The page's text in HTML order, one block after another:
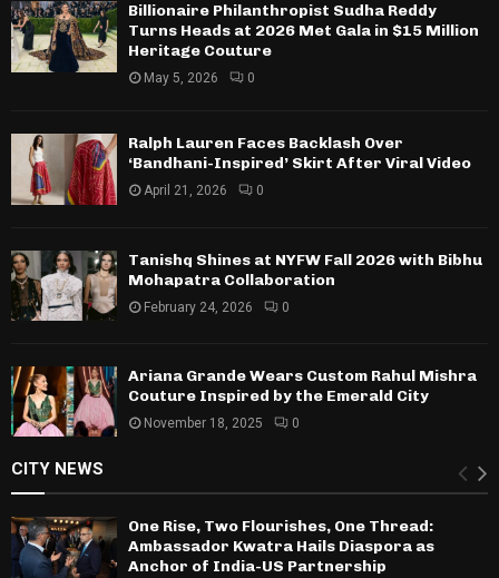
Billionaire Philanthropist Sudha Reddy
Turns Heads at 2026 Met Gala in $15 Million
Heritage Couture
May 5, 2026 0
Ralph Lauren Faces Backlash Over
‘Bandhani-Inspired’ Skirt After Viral Video
April 21, 2026 0
Tanishq Shines at NYFW Fall 2026 with Bibhu
Mohapatra Collaboration
February 24, 2026 0
Ariana Grande Wears Custom Rahul Mishra
Couture Inspired by the Emerald City
November 18, 2025 0
CITY NEWS
One Rise, Two Flourishes, One Thread:
Ambassador Kwatra Hails Diaspora as
Anchor of India-US Partnership